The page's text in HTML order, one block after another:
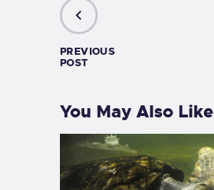
PREVIOUS
POST
You May Also Like